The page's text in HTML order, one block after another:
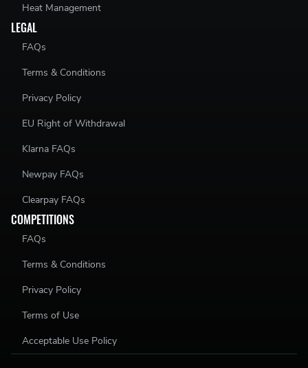
Heat Management
LEGAL
FAQs
Terms & Conditions
Privacy Policy
EU Right of Withdrawal
Klarna FAQs
Newpay FAQs
Clearpay FAQs
COMPETITIONS
FAQs
Terms & Conditions
Privacy Policy
Terms of Use
Acceptable Use Policy